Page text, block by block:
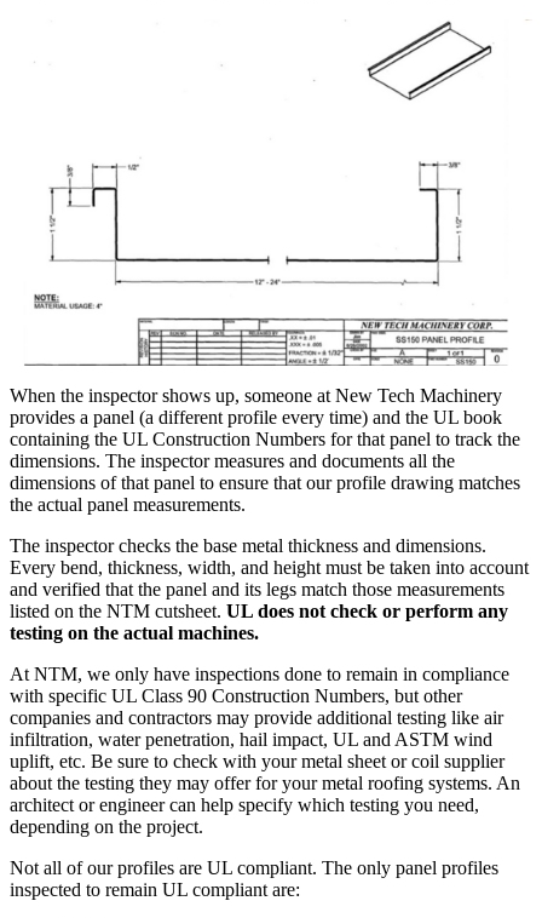
When the inspector shows up, someone at New Tech Machinery
provides a panel (a different profile every time) and the UL book
containing the UL Construction Numbers for that panel to track the
dimensions. The inspector measures and documents all the
dimensions of that panel to ensure that our profile drawing matches
the actual panel measurements.
The inspector checks the base metal thickness and dimensions.
Every bend, thickness, width, and height must be taken into account
and verified that the panel and its legs match those measurements
listed on the NTM cutsheet. UL does not check or perform any
testing on the actual machines.
At NTM, we only have inspections done to remain in compliance
with specific UL Class 90 Construction Numbers, but other
companies and contractors may provide additional testing like air
infiltration, water penetration, hail impact, UL and ASTM wind
uplift, etc. Be sure to check with your metal sheet or coil supplier
about the testing they may offer for your metal roofing systems. An
architect or engineer can help specify which testing you need,
depending on the project.
Not all of our profiles are UL compliant. The only panel profiles
inspected to remain UL compliant are: